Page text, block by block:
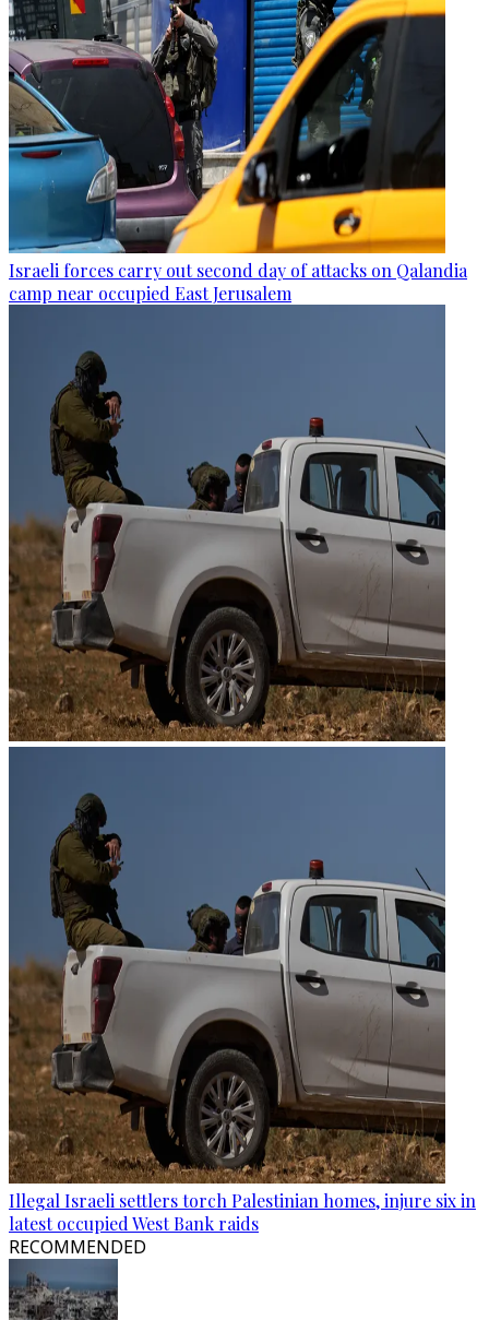
Israeli forces carry out second day of attacks on Qalandia
camp near occupied East Jerusalem
Illegal Israeli settlers torch Palestinian homes, injure six in
latest occupied West Bank raids
RECOMMENDED